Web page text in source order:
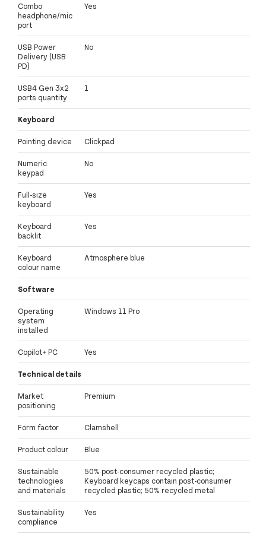
Combo
headphone/mic
port
Yes
USB Power
Delivery (USB
PD)
No
USB4 Gen 3x2
ports quantity
1
Keyboard
Pointing device Clickpad
Numeric
keypad
No
Full-size
keyboard
Yes
Keyboard
backlit
Yes
Keyboard
colour name
Atmosphere blue
Software
Operating
system
installed
Windows 11 Pro
Copilot+ PC Yes
Technical details
Market
positioning
Premium
Form factor Clamshell
Product colour Blue
Sustainable
technologies
and materials
50% post-consumer recycled plastic;
Keyboard keycaps contain post-consumer
recycled plastic; 50% recycled metal
Sustainability
compliance
Yes